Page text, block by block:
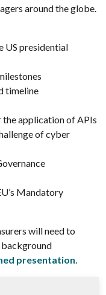
around the globe.
US presidential
timeline
application of APIs
of cyber
Mandatory
will need to
background
presentation